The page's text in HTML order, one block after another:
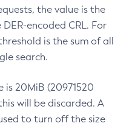
the value is the
encoded CRL. For
is the sum of all
search.
is 20MiB (20971520
will be discarded. A
to turn off the size